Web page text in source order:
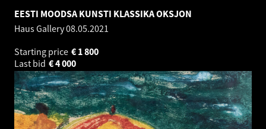
EESTI MOODSA KUNSTI KLASSIKA OKSJON
Haus Gallery08.05.2021
Starting price
1 800
€
Last bid
4 000
€